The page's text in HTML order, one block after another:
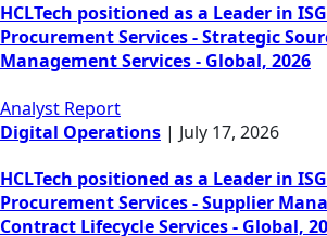
HCLTech positioned as a Leader in
Procurement Services - Strategic
Management Services - Global, 2026
Analyst Report
Digital Operations | July 17, 2026
HCLTech positioned as a Leader in
Procurement Services - Supplier
Contract Lifecycle Services - Global,